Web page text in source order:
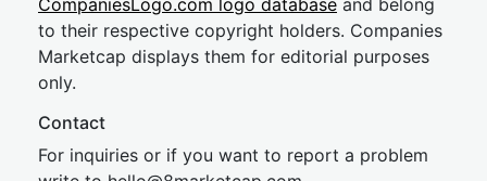
CompaniesLogo.com logo database and belong
to their respective copyright holders. Companies
Marketcap displays them for editorial purposes
only.
Contact
For inquiries or if you want to report a problem